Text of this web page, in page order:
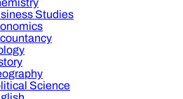
Studies
Science